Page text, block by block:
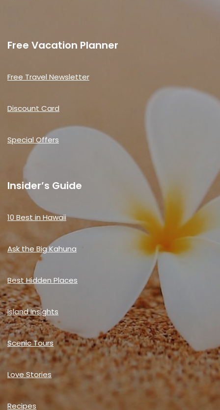
Free Vacation Planner
Free Travel Newsletter
Discount Card
Special Offers
Insider’s Guide
10 Best in Hawaii
Ask the Big Kahuna
Best Hidden Places
Island Insights
Scenic Tours
Love Stories
Recipes